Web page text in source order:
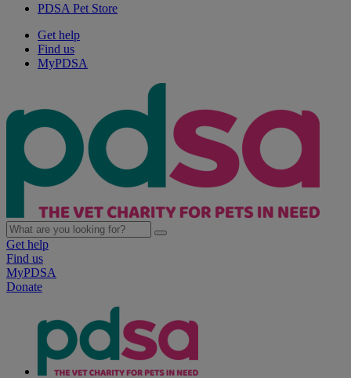
PDSA Pet Store
Get help
Find us
MyPDSA
Get help
Find us
MyPDSA
Donate